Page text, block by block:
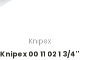
Knipex
Knipex 00 11 02 1 3/4''